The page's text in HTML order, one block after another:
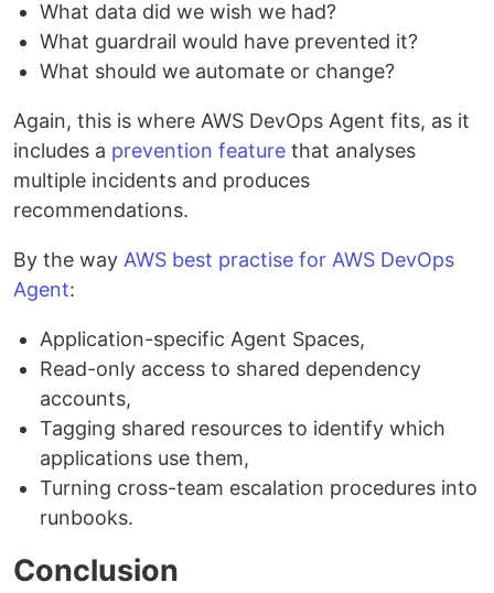
What data did we wish we had?
What guardrail would have prevented it?
What should we automate or change?
Again, this is where AWS DevOps Agent fits, as it
includes a prevention feature that analyses
multiple incidents and produces
recommendations.
By the way AWS best practise for AWS DevOps
Agent:
Application-specific Agent Spaces,
Read-only access to shared dependency
accounts,
Tagging shared resources to identify which
applications use them,
Turning cross-team escalation procedures into
runbooks.
Conclusion